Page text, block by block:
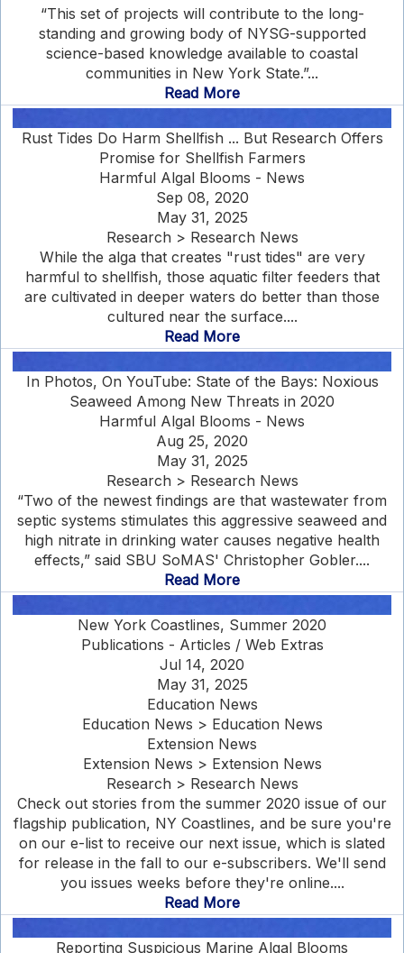
“This set of projects will contribute to the long-
standing and growing body of NYSG-supported
science-based knowledge available to coastal
communities in New York State.”...
Read More
Rust Tides Do Harm Shellfish ... But Research Offers
Promise for Shellfish Farmers
Harmful Algal Blooms - News
Sep 08, 2020
May 31, 2025
Research > Research News
While the alga that creates "rust tides" are very
harmful to shellfish, those aquatic filter feeders that
are cultivated in deeper waters do better than those
cultured near the surface....
Read More
In Photos, On YouTube: State of the Bays: Noxious
Seaweed Among New Threats in 2020
Harmful Algal Blooms - News
Aug 25, 2020
May 31, 2025
Research > Research News
“Two of the newest findings are that wastewater from
septic systems stimulates this aggressive seaweed and
high nitrate in drinking water causes negative health
effects,” said SBU SoMAS' Christopher Gobler....
Read More
New York Coastlines, Summer 2020
Publications - Articles / Web Extras
Jul 14, 2020
May 31, 2025
Education News
Education News > Education News
Extension News
Extension News > Extension News
Research > Research News
Check out stories from the summer 2020 issue of our
flagship publication, NY Coastlines, and be sure you're
on our e-list to receive our next issue, which is slated
for release in the fall to our e-subscribers. We'll send
you issues weeks before they're online....
Read More
Reporting Suspicious Marine Algal Blooms